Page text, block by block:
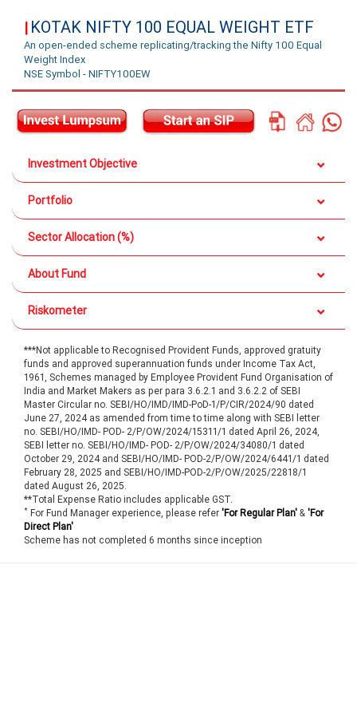
| KOTAK NIFTY 100 EQUAL WEIGHT ETF
An open-ended scheme replicating/tracking the Nifty 100 Equal
Weight Index
NSE Symbol - NIFTY100EW
Investment Objective
Portfolio
Sector Allocation (%)
About Fund
Riskometer
***Not applicable to Recognised Provident Funds, approved gratuity
funds and approved superannuation funds under Income Tax Act,
1961, Schemes managed by Employee Provident Fund Organisation of
India and Market Makers as per para 3.6.2.1 and 3.6.2.2 of SEBI
Master Circular no. SEBI/HO/IMD/IMD-PoD-1/P/CIR/2024/90 dated
June 27, 2024 as amended from time to time along with SEBI letter
no. SEBI/HO/IMD- POD- 2/P/OW/2024/15311/1 dated April 26, 2024,
SEBI letter no. SEBI/HO/IMD- POD- 2/P/OW/2024/34080/1 dated
October 29, 2024 and SEBI/HO/IMD- POD-2/P/OW/2024/6441/1 dated
February 28, 2025 and SEBI/HO/IMD-POD-2/P/OW/2025/22818/1
dated August 26, 2025.
**Total Expense Ratio includes applicable GST.
* For Fund Manager experience, please refer 'For Regular Plan' & 'For
Direct Plan'
Scheme has not completed 6 months since inception